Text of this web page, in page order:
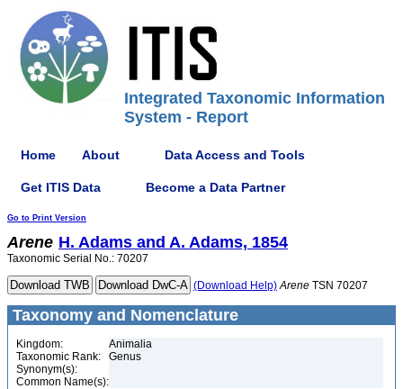
Integrated Taxonomic Information
System - Report
Home About Data Access and Tools
Get ITIS Data Become a Data Partner
Go to Print Version
Arene H. Adams and A. Adams, 1854
Taxonomic Serial No.: 70207
(Download Help) Arene TSN 70207
Taxonomy and Nomenclature
Kingdom:
Animalia
Taxonomic Rank:
Genus
Synonym(s):
Common Name(s):